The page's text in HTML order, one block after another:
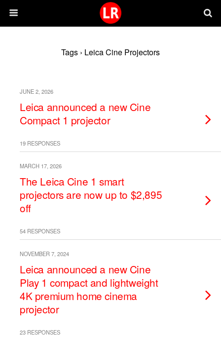
Tags › Leica Cine Projectors
JUNE 2, 2026
Leica announced a new Cine
Compact 1 projector
19 RESPONSES
MARCH 17, 2026
The Leica Cine 1 smart
projectors are now up to $2,895
off
54 RESPONSES
NOVEMBER 7, 2024
Leica announced a new Cine
Play 1 compact and lightweight
4K premium home cinema
projector
23 RESPONSES